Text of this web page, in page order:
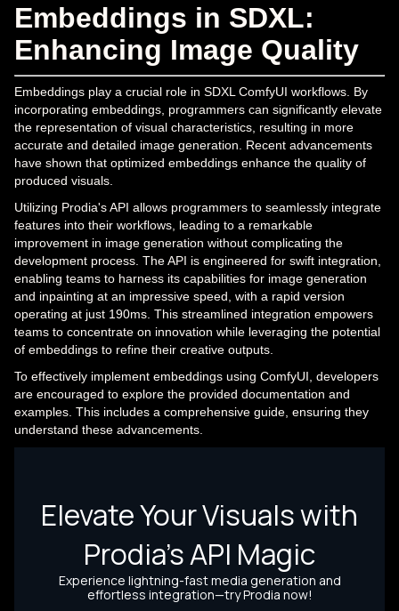
Embeddings in SDXL:
Enhancing Image Quality
Embeddings play a crucial role in SDXL ComfyUI workflows. By
incorporating embeddings, programmers can significantly elevate
the representation of visual characteristics, resulting in more
accurate and detailed image generation. Recent advancements
have shown that optimized embeddings enhance the quality of
produced visuals.
Utilizing Prodia's API allows programmers to seamlessly integrate
features into their workflows, leading to a remarkable
improvement in image generation without complicating the
development process. The API is engineered for swift integration,
enabling teams to harness its capabilities for image generation
and inpainting at an impressive speed, with a rapid version
operating at just 190ms. This streamlined integration empowers
teams to concentrate on innovation while leveraging the potential
of embeddings to refine their creative outputs.
To effectively implement embeddings using ComfyUI, developers
are encouraged to explore the provided documentation and
examples. This includes a comprehensive guide, ensuring they
understand these advancements.